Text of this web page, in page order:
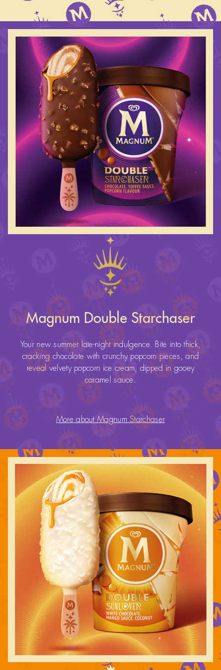
Magnum Double Starchaser
Your new summer late-night indulgence. Bite into thick,
cracking chocolate with crunchy popcorn pieces, and
reveal velvety popcorn ice cream, dipped in gooey
caramel sauce.
More about Magnum Starchaser